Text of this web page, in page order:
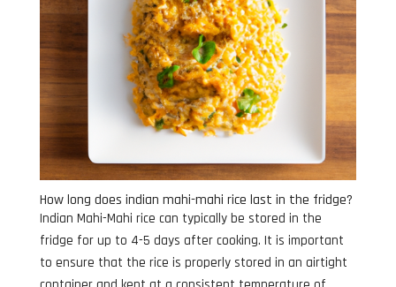
How long does indian mahi-mahi rice last in the fridge?
Indian Mahi-Mahi rice can typically be stored in the
fridge for up to 4-5 days after cooking. It is important
to ensure that the rice is properly stored in an airtight